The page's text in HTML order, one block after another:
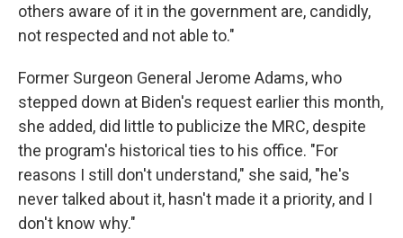
others aware of it in the government are, candidly,
not respected and not able to."
Former Surgeon General Jerome Adams, who
stepped down at Biden's request earlier this month,
she added, did little to publicize the MRC, despite
the program's historical ties to his office. "For
reasons I still don't understand," she said, "he's
never talked about it, hasn't made it a priority, and I
don't know why."